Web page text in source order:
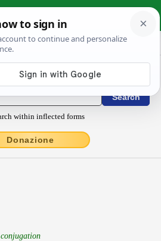
Dictionary
within inflected forms
Donazione